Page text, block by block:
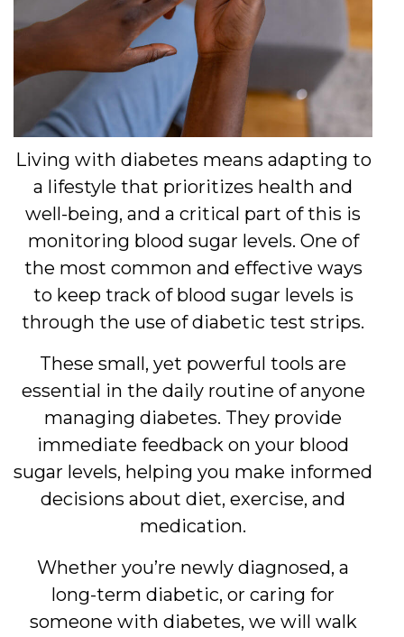
Living with diabetes means adapting to
a lifestyle that prioritizes health and
well-being, and a critical part of this is
monitoring blood sugar levels. One of
the most common and effective ways
to keep track of blood sugar levels is
through the use of diabetic test strips.
These small, yet powerful tools are
essential in the daily routine of anyone
managing diabetes. They provide
immediate feedback on your blood
sugar levels, helping you make informed
decisions about diet, exercise, and
medication.
Whether you’re newly diagnosed, a
long-term diabetic, or caring for
someone with diabetes, we will walk